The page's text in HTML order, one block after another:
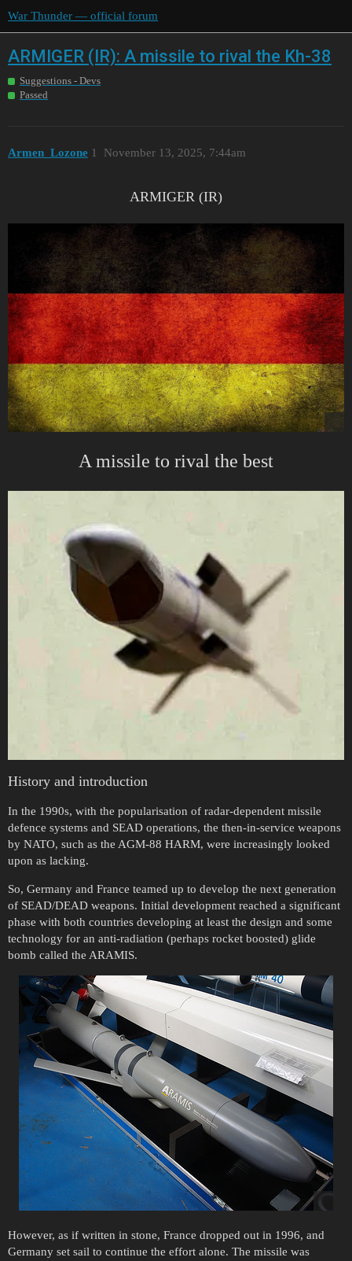
War Thunder — official forum
ARMIGER (IR): A missile to rival the Kh-38
Suggestions - Devs
Passed
Armen_Lozone November 13, 2025, 7:44am
1
ARMIGER (IR)
A missile to rival the best
History and introduction
In the 1990s, with the popularisation of radar-dependent missile
defence systems and SEAD operations, the then-in-service weapons
by NATO, such as the AGM-88 HARM, were increasingly looked
upon as lacking.
So, Germany and France teamed up to develop the next generation
of SEAD/DEAD weapons. Initial development reached a significant
phase with both countries developing at least the design and some
technology for an anti-radiation (perhaps rocket boosted) glide
bomb called the ARAMIS.
However, as if written in stone, France dropped out in 1996, and
Germany set sail to continue the effort alone. The missile was